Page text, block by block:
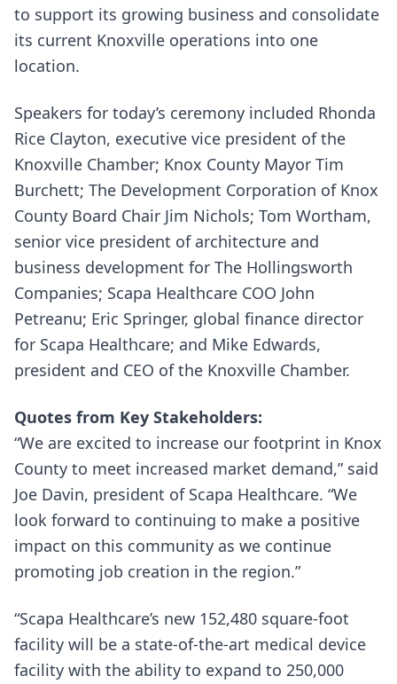
to support its growing business and consolidate
its current Knoxville operations into one
location.
Speakers for today’s ceremony included Rhonda
Rice Clayton, executive vice president of the
Knoxville Chamber; Knox County Mayor Tim
Burchett; The Development Corporation of Knox
County Board Chair Jim Nichols; Tom Wortham,
senior vice president of architecture and
business development for The Hollingsworth
Companies; Scapa Healthcare COO John
Petreanu; Eric Springer, global finance director
for Scapa Healthcare; and Mike Edwards,
president and CEO of the Knoxville Chamber.
Quotes from Key Stakeholders:
“We are excited to increase our footprint in Knox
County to meet increased market demand,” said
Joe Davin, president of Scapa Healthcare. “We
look forward to continuing to make a positive
impact on this community as we continue
promoting job creation in the region.”
“Scapa Healthcare’s new 152,480 square-foot
facility will be a state-of-the-art medical device
facility with the ability to expand to 250,000